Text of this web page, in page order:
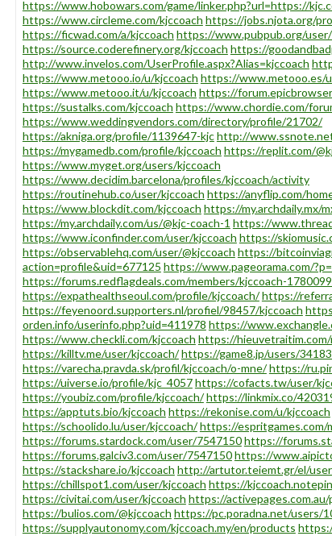
https://www.hobowars.com/game/linker.php?url=https://
https://www.circleme.com/kjccoach https://jobs.njota.org/
https://ficwad.com/a/kjccoach https://www.pubpub.org/
https://source.coderefinery.org/kjccoach https://
http://www.invelos.com/UserProfile.aspx?Alias=kjccoach
https://www.metooo.io/u/kjccoach https://www.metooo.es/
https://www.metooo.it/u/kjccoach https://
https://sustalks.com/kjccoach https://www.chordie.com/
https://www.weddingvendors.com/directory/profile/21702/
https://akniga.org/profile/1139647-kjchttp://
https://mygamedb.com/profile/kjccoach https://replit.com/
https://www.myget.org/users/kjccoach
https://www.decidim.barcelona/profiles/kjccoach/activity
https://routinehub.co/user/kjccoach https://anyflip.com/
https://www.blockdit.com/kjccoach https://my.archdaily.mx/
https://my.archdaily.com/us/@kjc-coach-1 https://
https://www.iconfinder.com/user/kjccoach https://
https://observablehq.com/user/@kjccoach https://
action=profile&uid=677125 https://www.pageorama.com/
https://forums.redflagdeals.com/members/kjccoach-
https://expathealthseoul.com/profile/kjccoach/https://
https://feyenoord.supporters.nl/profiel/98457/kjccoach
orden.info/userinfo.php?uid=411978 https://
https://www.checkli.com/kjccoach https://
https://killtv.me/user/kjccoach/https://game8.jp/users/
https://varecha.pravda.sk/profil/kjccoach/o-mne/https://
https://uiverse.io/profile/kjc_4057https://cofacts.tw/user/
https://youbiz.com/profile/kjccoach/https://linkmix.co/
https://apptuts.bio/kjccoach https://rekonise.com/u/kjccoach
https://schoolido.lu/user/kjccoach/https://espritgames.com/
https://forums.stardock.com/user/7547150https://
https://forums.galciv3.com/user/7547150https://
https://stackshare.io/kjccoach http://artutor.teiemt.gr/el/
https://chillspot1.com/user/kjccoach https://
https://civitai.com/user/kjccoach https://
https://bulios.com/@kjccoach https://pc.poradna.net/users/
https://supplyautonomy.com/kjccoach.my/en/products